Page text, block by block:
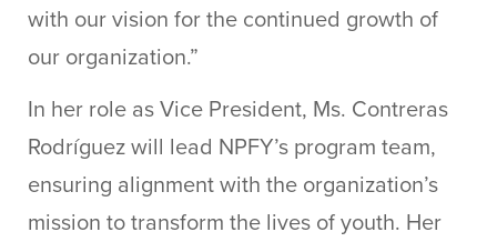
with our vision for the continued growth of
our organization.”
In her role as Vice President, Ms. Contreras
Rodríguez will lead NPFY’s program team,
ensuring alignment with the organization’s
mission to transform the lives of youth. Her